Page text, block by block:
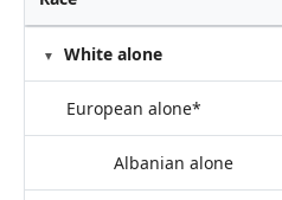
White alone
European alone*
Albanian alone